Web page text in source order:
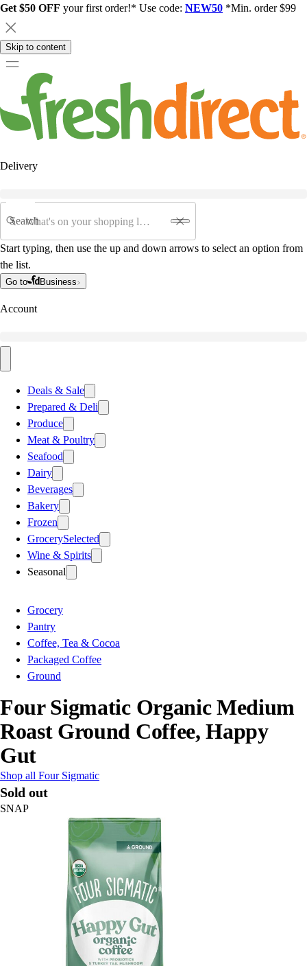
Get $50 OFF your first order!* Use code: NEW50 *Min. order $99
Skip to content
Delivery
Search
Start typing, then use the up and down arrows to select an option from
the list.
Go to Business
Account
Deals & Sale
Prepared & Deli
Produce
Meat & Poultry
Seafood
Dairy
Beverages
Bakery
Frozen
GrocerySelected
Wine & Spirits
Seasonal
Grocery
Pantry
Coffee, Tea & Cocoa
Packaged Coffee
Ground
Four Sigmatic Organic Medium
Roast Ground Coffee, Happy
Gut
Shop all Four Sigmatic
Sold out
SNAP